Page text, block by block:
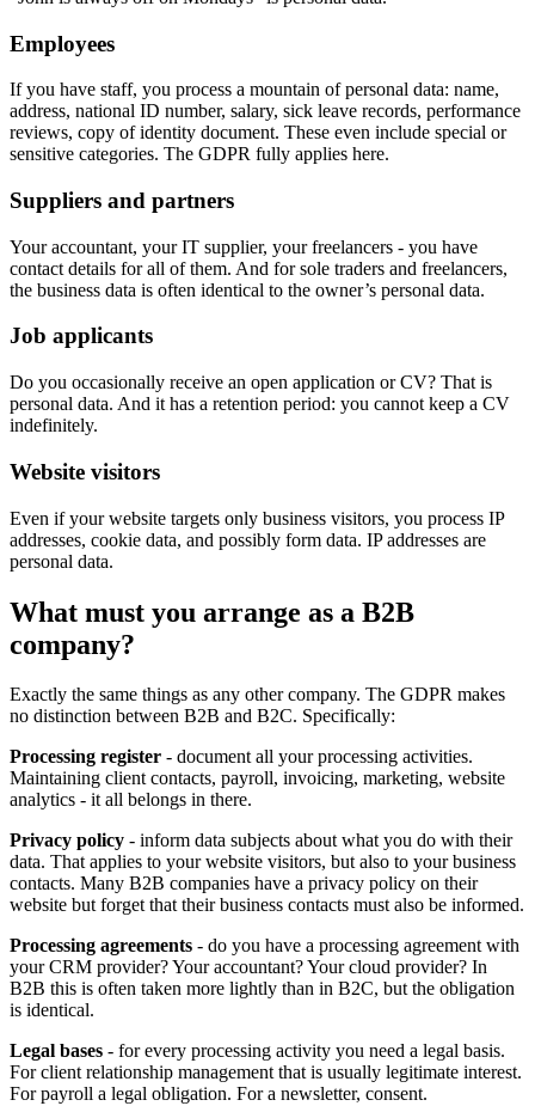
Employees
If you have staff, you process a mountain of personal data: name,
address, national ID number, salary, sick leave records, performance
reviews, copy of identity document. These even include special or
sensitive categories. The GDPR fully applies here.
Suppliers and partners
Your accountant, your IT supplier, your freelancers - you have
contact details for all of them. And for sole traders and freelancers,
the business data is often identical to the owner’s personal data.
Job applicants
Do you occasionally receive an open application or CV? That is
personal data. And it has a retention period: you cannot keep a CV
indefinitely.
Website visitors
Even if your website targets only business visitors, you process IP
addresses, cookie data, and possibly form data. IP addresses are
personal data.
What must you arrange as a B2B
company?
Exactly the same things as any other company. The GDPR makes
no distinction between B2B and B2C. Specifically:
Processing register - document all your processing activities.
Maintaining client contacts, payroll, invoicing, marketing, website
analytics - it all belongs in there.
Privacy policy - inform data subjects about what you do with their
data. That applies to your website visitors, but also to your business
contacts. Many B2B companies have a privacy policy on their
website but forget that their business contacts must also be informed.
Processing agreements - do you have a processing agreement with
your CRM provider? Your accountant? Your cloud provider? In
B2B this is often taken more lightly than in B2C, but the obligation
is identical.
Legal bases - for every processing activity you need a legal basis.
For client relationship management that is usually legitimate interest.
For payroll a legal obligation. For a newsletter, consent.